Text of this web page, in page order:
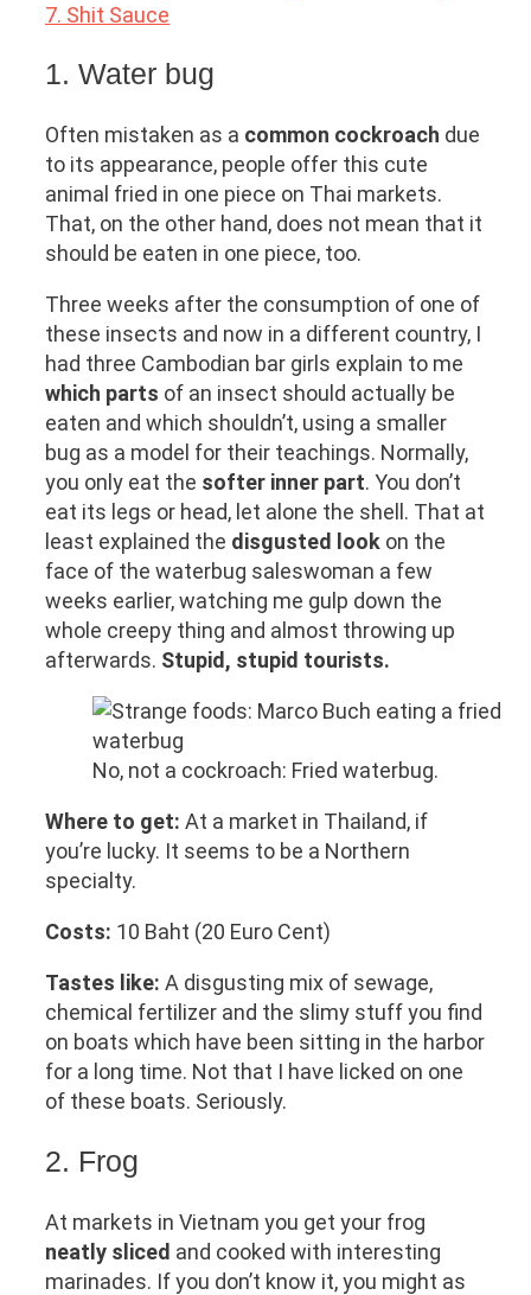
7. Shit Sauce
1. Water bug
Often mistaken as a common cockroach due
to its appearance, people offer this cute
animal fried in one piece on Thai markets.
That, on the other hand, does not mean that it
should be eaten in one piece, too.
Three weeks after the consumption of one of
these insects and now in a different country, I
had three Cambodian bar girls explain to me
which parts of an insect should actually be
eaten and which shouldn’t, using a smaller
bug as a model for their teachings. Normally,
you only eat the softer inner part. You don’t
eat its legs or head, let alone the shell. That at
least explained the disgusted look on the
face of the waterbug saleswoman a few
weeks earlier, watching me gulp down the
whole creepy thing and almost throwing up
afterwards. Stupid, stupid tourists.
No, not a cockroach: Fried waterbug.
Where to get: At a market in Thailand, if
you’re lucky. It seems to be a Northern
specialty.
Costs: 10 Baht (20 Euro Cent)
Tastes like: A disgusting mix of sewage,
chemical fertilizer and the slimy stuff you find
on boats which have been sitting in the harbor
for a long time. Not that I have licked on one
of these boats. Seriously.
2. Frog
At markets in Vietnam you get your frog
neatly sliced and cooked with interesting
marinades. If you don’t know it, you might as